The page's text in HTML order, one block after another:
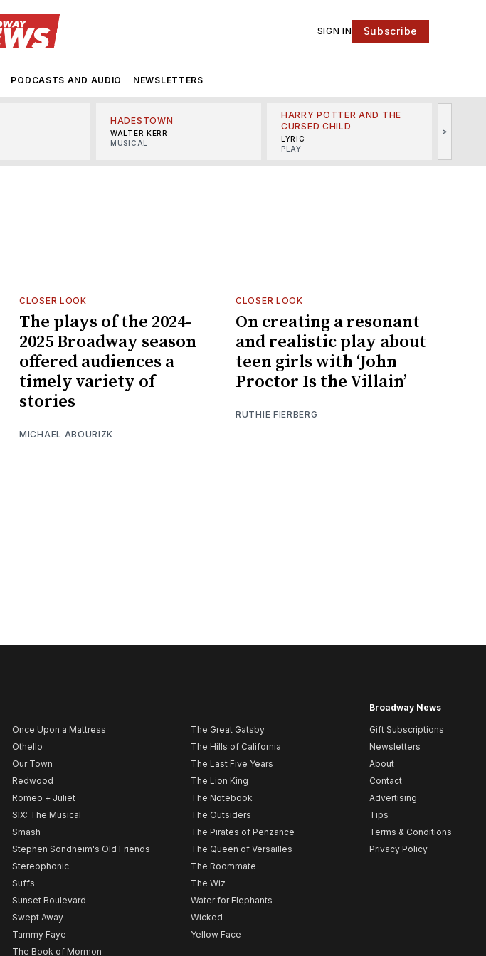
SIGN IN Subscribe
PODCASTS AND AUDIO NEWSLETTERS
HADESTOWN
WALTER KERR
MUSICAL
HARRY POTTER AND THE
CURSED CHILD
LYRIC
PLAY
>
CLOSER LOOK
The plays of the 2024-
2025 Broadway season
offered audiences a
timely variety of
stories
MICHAEL ABOURIZK
CLOSER LOOK
On creating a resonant
and realistic play about
teen girls with ‘John
Proctor Is the Villain’
RUTHIE FIERBERG
Once Upon a Mattress
Othello
Our Town
Redwood
Romeo + Juliet
SIX: The Musical
Smash
Stephen Sondheim's Old Friends
Stereophonic
Suffs
Sunset Boulevard
Swept Away
Tammy Faye
The Book of Mormon
The Great Gatsby
The Hills of California
The Last Five Years
The Lion King
The Notebook
The Outsiders
The Pirates of Penzance
The Queen of Versailles
The Roommate
The Wiz
Water for Elephants
Wicked
Yellow Face
Broadway News
Gift Subscriptions
Newsletters
About
Contact
Advertising
Tips
Terms & Conditions
Privacy Policy